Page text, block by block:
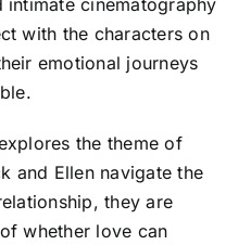
with the characters on
emotional journeys
the theme of
and Ellen navigate the
they are
whether love can